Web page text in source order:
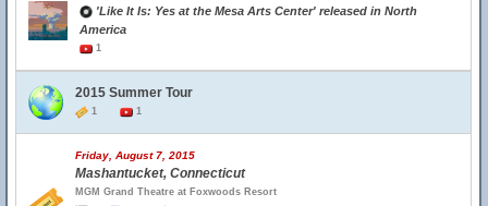
'Like It Is: Yes at the Mesa Arts Center' released in North
America
1
2015 Summer Tour
1 1
Friday, August 7, 2015
Mashantucket, Connecticut
MGM Grand Theatre at Foxwoods Resort